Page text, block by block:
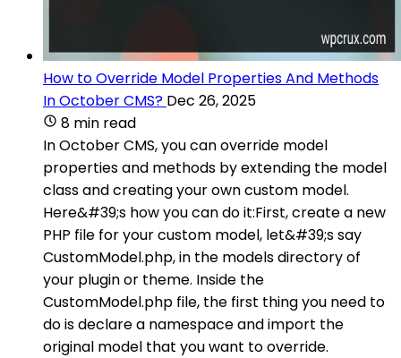
How to Override Model Properties And Methods
In October CMS? Dec 26, 2025
8 min read
In October CMS, you can override model
properties and methods by extending the model
class and creating your own custom model.
Here&#39;s how you can do it:First, create a new
PHP file for your custom model, let&#39;s say
CustomModel.php, in the models directory of
your plugin or theme. Inside the
CustomModel.php file, the first thing you need to
do is declare a namespace and import the
original model that you want to override.